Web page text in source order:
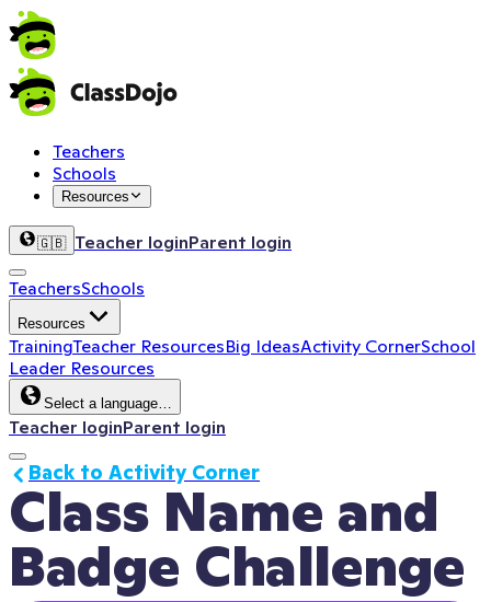
Teachers
Schools
Resources
🇬🇧 Teacher loginParent login
TeachersSchools
Resources
TrainingTeacher ResourcesBig IdeasActivity CornerSchool
Leader Resources
Select a language…
Teacher loginParent login
Class Name and
Badge Challenge
Back to Activity Corner